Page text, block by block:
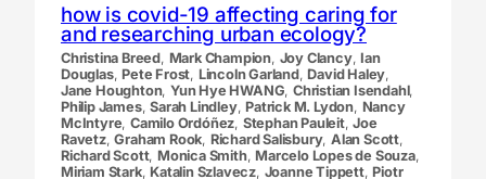
how is covid-19 affecting caring for
and researching urban ecology?
Christina Breed, Mark Champion, Joy Clancy, Ian
Douglas, Pete Frost, Lincoln Garland, David Haley,
Jane Houghton,Yun Hye HWANG,Christian Isendahl,
Philip James,Sarah Lindley, Patrick M. Lydon, Nancy
McIntyre,Camilo Ordóñez, Stephan Pauleit,Joe
Ravetz,Graham Rook, Richard Salisbury,Alan Scott,
Richard Scott, Monica Smith, Marcelo Lopes de Souza,
Miriam Stark, Katalin Szlavecz, Joanne Tippett, Piotr